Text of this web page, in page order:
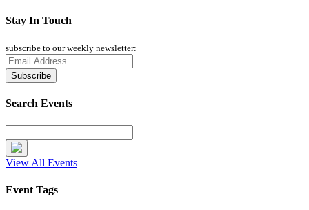
Stay In Touch
subscribe to our weekly newsletter:
Search Events
View All Events
Event Tags